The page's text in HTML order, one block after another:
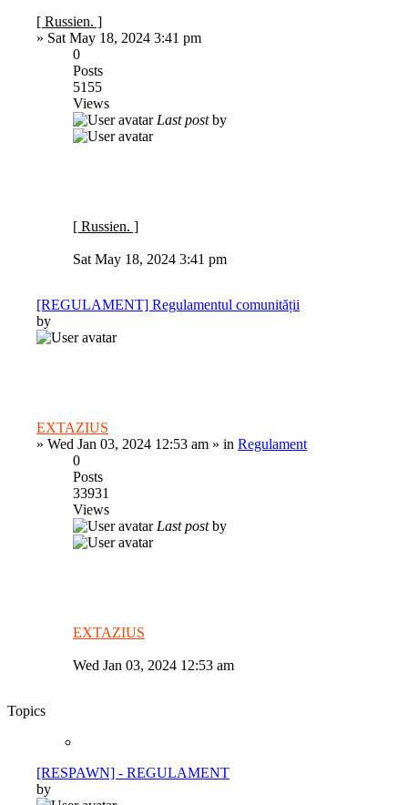
[ Russien. ]
» Sat May 18, 2024 3:41 pm
0
Posts
5155
Views
Last postby
[ Russien. ]
Sat May 18, 2024 3:41 pm
[REGULAMENT] Regulamentul comunității
by
EXTAZIUS
» Wed Jan 03, 2024 12:53 am » in Regulament
0
Posts
33931
Views
Last postby
EXTAZIUS
Wed Jan 03, 2024 12:53 am
Topics
[RESPAWN] - REGULAMENT
by